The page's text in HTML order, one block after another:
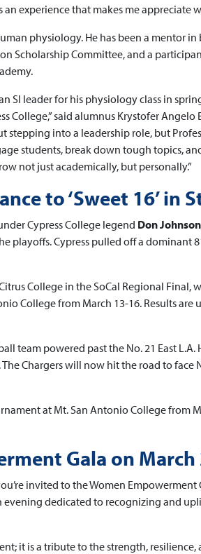
experience that makes me appreciate
physiology. He has been a mentor
Scholarship Committee, and a
SI leader for his physiology class in
College,” said alumnus Krystofer
stepping into a leadership role, but
students, break down tough topics,
not just academically, but personally.”
to ‘Sweet 16’ in
Cypress College legend Don Johnson
playoffs. Cypress pulled off a dominant
College in the SoCal Regional
College from March 13-16. Results are
team powered past the No. 21 East
Chargers will now hit the road to face
at Mt. San Antonio College from
Gala on March
invited to the Women
evening dedicated to recognizing and
it is a tribute to the strength,